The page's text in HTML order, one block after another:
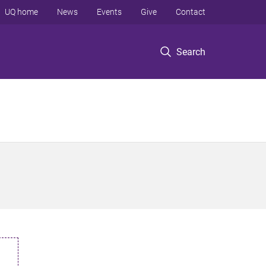
Search
UQ home News Events Give Contact